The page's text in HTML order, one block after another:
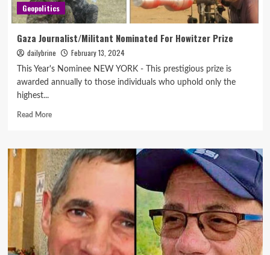
Geopolitics
Gaza Journalist/Militant Nominated For Howitzer Prize
dailybrine February 13, 2024
This Year's Nominee NEW YORK - This prestigious prize is
awarded annually to those individuals who uphold only the
highest...
Read More